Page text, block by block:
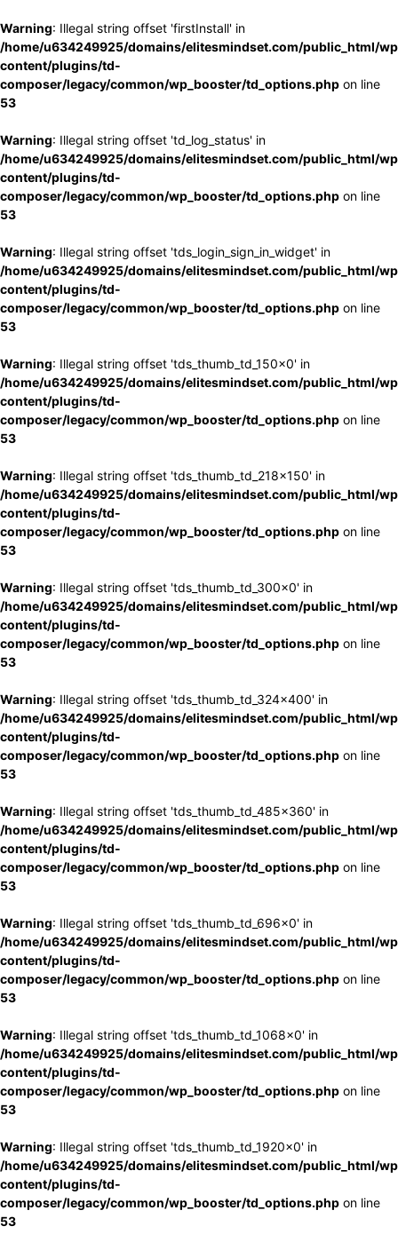
Warning: Illegal string offset 'firstInstall' in
/home/u634249925/domains/elitesmindset.com/public_html/
content/plugins/td-
composer/legacy/common/wp_booster/td_options.php on line
53
Warning: Illegal string offset 'td_log_status' in
/home/u634249925/domains/elitesmindset.com/public_html/
content/plugins/td-
composer/legacy/common/wp_booster/td_options.php on line
53
Warning: Illegal string offset 'tds_login_sign_in_widget' in
/home/u634249925/domains/elitesmindset.com/public_html/
content/plugins/td-
composer/legacy/common/wp_booster/td_options.php on line
53
Warning: Illegal string offset 'tds_thumb_td_150x0' in
/home/u634249925/domains/elitesmindset.com/public_html/
content/plugins/td-
composer/legacy/common/wp_booster/td_options.php on line
53
Warning: Illegal string offset 'tds_thumb_td_218x150' in
/home/u634249925/domains/elitesmindset.com/public_html/
content/plugins/td-
composer/legacy/common/wp_booster/td_options.php on line
53
Warning: Illegal string offset 'tds_thumb_td_300x0' in
/home/u634249925/domains/elitesmindset.com/public_html/
content/plugins/td-
composer/legacy/common/wp_booster/td_options.php on line
53
Warning: Illegal string offset 'tds_thumb_td_324x400' in
/home/u634249925/domains/elitesmindset.com/public_html/
content/plugins/td-
composer/legacy/common/wp_booster/td_options.php on line
53
Warning: Illegal string offset 'tds_thumb_td_485x360' in
/home/u634249925/domains/elitesmindset.com/public_html/
content/plugins/td-
composer/legacy/common/wp_booster/td_options.php on line
53
Warning: Illegal string offset 'tds_thumb_td_696x0' in
/home/u634249925/domains/elitesmindset.com/public_html/
content/plugins/td-
composer/legacy/common/wp_booster/td_options.php on line
53
Warning: Illegal string offset 'tds_thumb_td_1068x0' in
/home/u634249925/domains/elitesmindset.com/public_html/
content/plugins/td-
composer/legacy/common/wp_booster/td_options.php on line
53
Warning: Illegal string offset 'tds_thumb_td_1920x0' in
/home/u634249925/domains/elitesmindset.com/public_html/
content/plugins/td-
composer/legacy/common/wp_booster/td_options.php on line
53